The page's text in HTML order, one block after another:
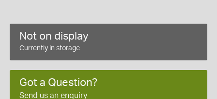
Not on display
Currently in storage
Got a Question?
Send us an enquiry